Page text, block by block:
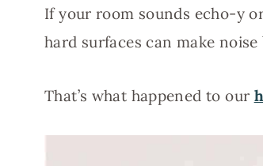
If your room sounds echo-y
hard surfaces can make
That’s what happened to our